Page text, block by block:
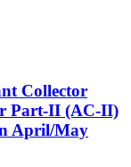
Collector
Part-II (AC-II)
April/May